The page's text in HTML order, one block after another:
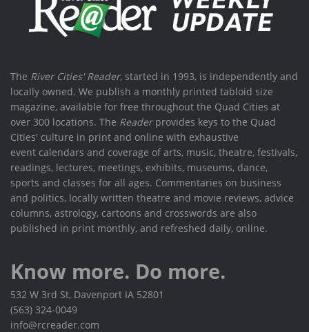
The River Cities' Reader, started in 1993, is independently and
locally owned. We publish a monthly printed tabloid size
magazine, available for free throughout the Quad Cities at
over 300 locations. The Readerprovides keys to the Quad
Cities' culture in print and online with exhaustive
event calendars and coverage of arts, music, theatre, festivals,
readings, lectures, meetings, exhibits, museums, dance,
sports and classes for all ages. Commentaries on business
and politics, locally written theatre and movie reviews, advice
columns, astrology, cartoons and crosswords are also
published in print monthly, and refreshed daily, online.
Know more. Do more.
532 W 3rd St, Davenport IA 52801
(563) 324-0049
info@rcreader.com